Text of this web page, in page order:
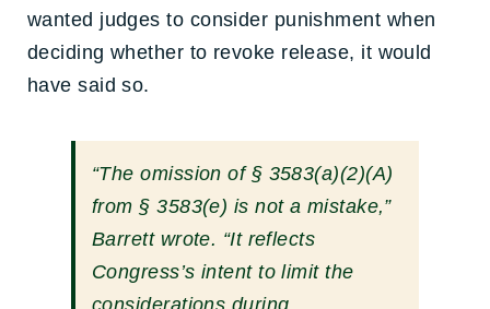
wanted judges to consider punishment when
deciding whether to revoke release, it would
have said so.
“The omission of § 3583(a)(2)(A)
from § 3583(e) is not a mistake,”
Barrett wrote. “It reflects
Congress’s intent to limit the